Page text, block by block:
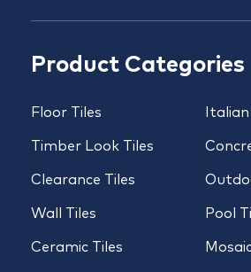
Product Categories
Floor Tiles
Timber Look Tiles
Clearance Tiles
Wall Tiles
Ceramic Tiles
Pool